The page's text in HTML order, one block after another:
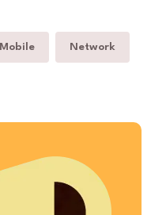
Mobile Network